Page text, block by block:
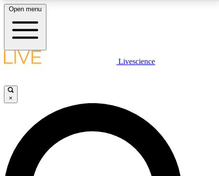
LIVE SCIENCE PLUS
JOIN FREE
LIVE SCIENCE PRO
Unlimited access to our exclusive features, expert analysis and in-depth
Open menu
Livescience
×